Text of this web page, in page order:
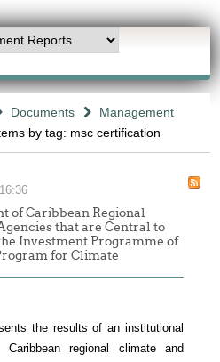
Documents
Management
by tag: msc certification
of Caribbean Regional
that are Central to
Investment Programme of
for Climate
the results of an institutional
Caribbean regional climate and